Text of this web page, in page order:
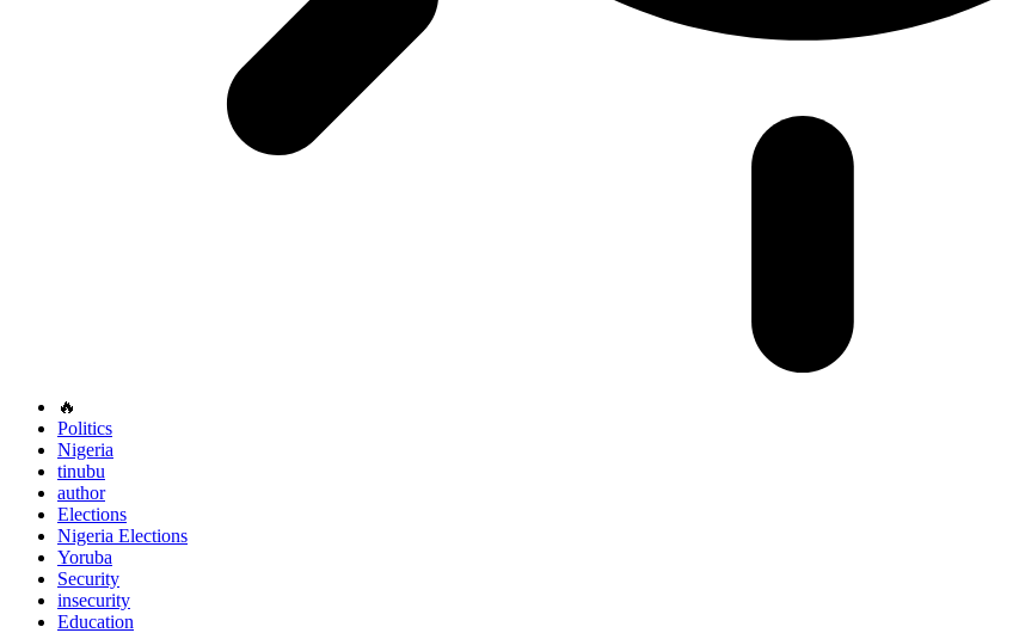
🔥
Politics
Nigeria
tinubu
author
Elections
Nigeria Elections
Yoruba
Security
insecurity
Education